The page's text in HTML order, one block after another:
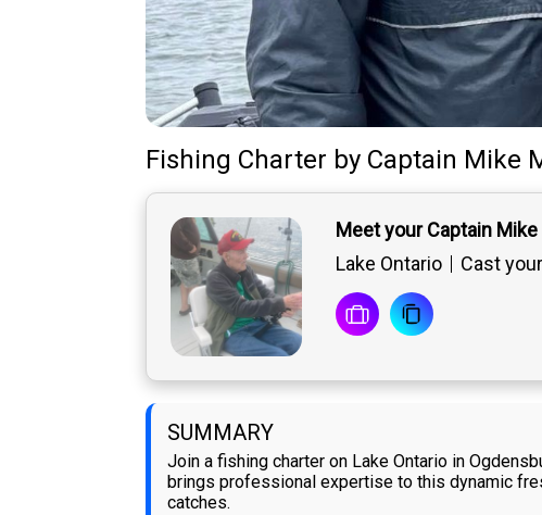
Fishing Charter by Captain Mike
Meet your Captain
Lake Ontario
Cast
SUMMARY
Join a fishing charter on Lake Ontario in
brings professional expertise to this dynamic
catches.